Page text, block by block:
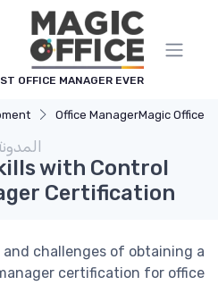
OFFICE MANAGER EVER
Magic Office
Office Manager
with Control
Certification
challenges of obtaining a
certification for office
لوحة إدارة ملفات تعريف الارتباط